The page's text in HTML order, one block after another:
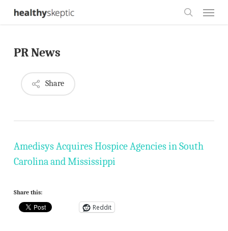
Skip
content
PR News
Share
Amedisys Acquires Hospice Agencies in South
Carolina and Mississippi
Share this:
Reddit